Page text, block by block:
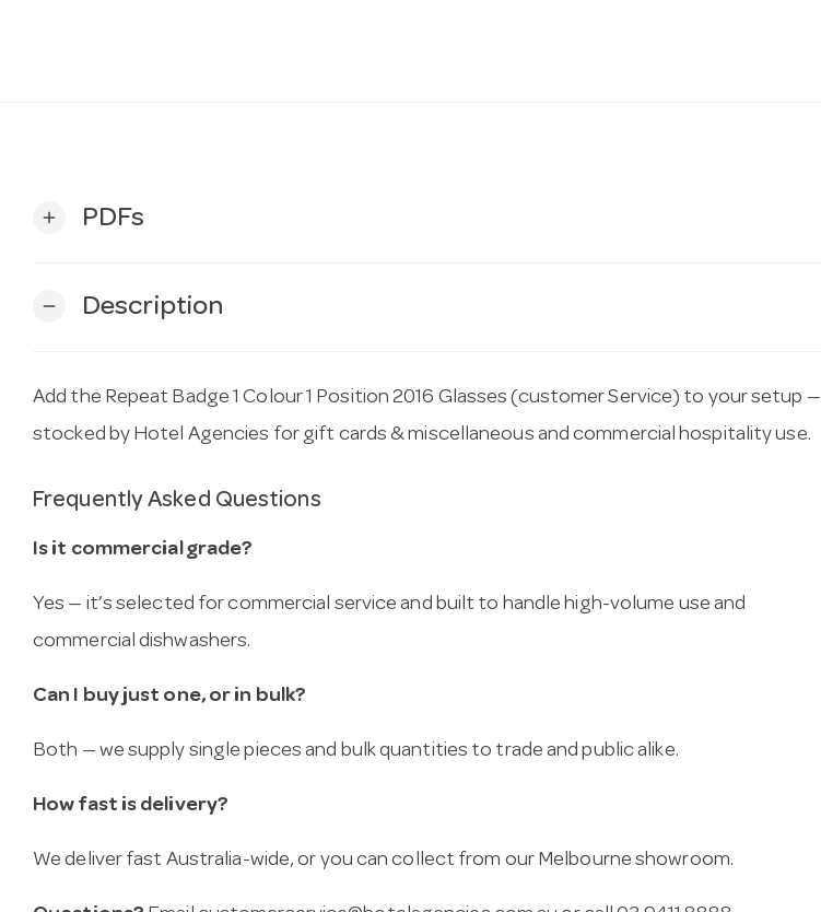
add PDFs
remove Description
Add the Repeat Badge 1 Colour 1 Position 2016 Glasses (customer Service) to your setup —
stocked by Hotel Agencies for gift cards & miscellaneous and commercial hospitality use.
Frequently Asked Questions
Is it commercial grade?
Yes — it’s selected for commercial service and built to handle high-volume use and
commercial dishwashers.
Can I buy just one, or in bulk?
Both — we supply single pieces and bulk quantities to trade and public alike.
How fast is delivery?
We deliver fast Australia-wide, or you can collect from our Melbourne showroom.